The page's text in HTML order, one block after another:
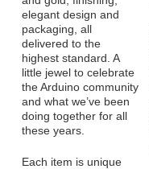
elegant design and
packaging, all
delivered to the
highest standard. A
little jewel to celebrate
the Arduino community
and what we’ve been
doing together for all
these years.
Each item is unique